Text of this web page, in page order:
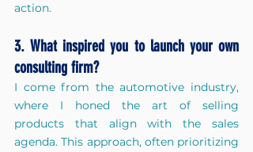
action.
3. What inspired you to launch your own
consulting firm?
I come from the automotive industry,
where I honed the art of selling
products that align with the sales
agenda. This approach, often prioritizing